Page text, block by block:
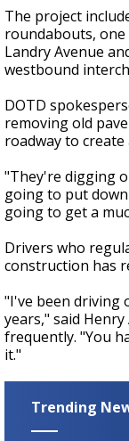
The project
roundabouts, one
Landry Avenue
westbound
DOTD
removing old
roadway to
"They're digging
going to put
going to get a
Drivers who
construction has
"I've been driving
years," said
frequently. "You
it."
Trending